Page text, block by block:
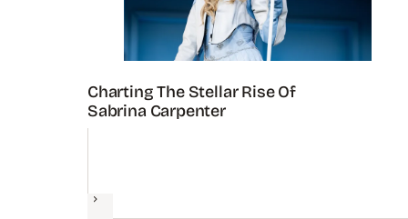
Charting The Stellar Rise Of
Sabrina Carpenter
Next